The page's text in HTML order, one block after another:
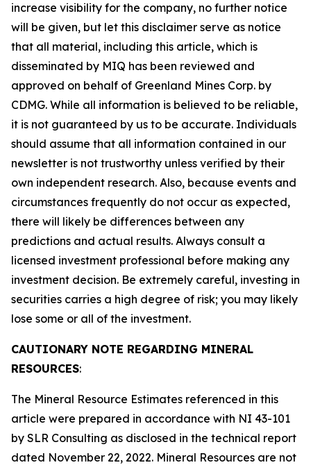
increase visibility for the company, no further notice
will be given, but let this disclaimer serve as notice
that all material, including this article, which is
disseminated by MIQ has been reviewed and
approved on behalf of Greenland Mines Corp. by
CDMG. While all information is believed to be reliable,
it is not guaranteed by us to be accurate. Individuals
should assume that all information contained in our
newsletter is not trustworthy unless verified by their
own independent research. Also, because events and
circumstances frequently do not occur as expected,
there will likely be differences between any
predictions and actual results. Always consult a
licensed investment professional before making any
investment decision. Be extremely careful, investing in
securities carries a high degree of risk; you may likely
lose some or all of the investment.
CAUTIONARY NOTE REGARDING MINERAL
RESOURCES:
The Mineral Resource Estimates referenced in this
article were prepared in accordance with NI 43-101
by SLR Consulting as disclosed in the technical report
dated November 22, 2022. Mineral Resources are not